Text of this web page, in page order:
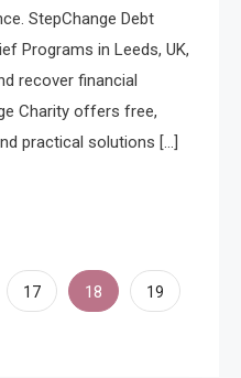
StepChange Debt
Programs in Leeds, UK,
recover financial
Charity offers free,
practical solutions […]
17 18 19